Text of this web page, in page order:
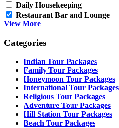
Daily Housekeeping
Restaurant Bar and Lounge
View More
Categories
Indian Tour Packages
Family Tour Packages
Honeymoon Tour Packages
International Tour Packages
Religious Tour Packages
Adventure Tour Packages
Hill Station Tour Packages
Beach Tour Packages